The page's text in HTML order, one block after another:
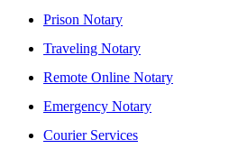
Prison Notary
Traveling Notary
Remote Online Notary
Emergency Notary
Courier Services